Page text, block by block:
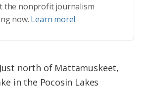
the nonprofit journalism
now. Learn more!
Just north of Mattamuskeet,
in the Pocosin Lakes